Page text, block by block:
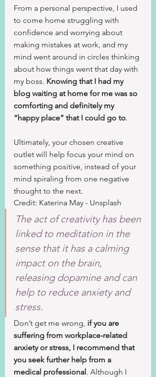
From a personal perspective, I used
to come home struggling with
confidence and worrying about
making mistakes at work, and my
mind went around in circles thinking
about how things went that day with
my boss. Knowing that I had my
blog waiting at home for me was so
comforting and definitely my
“happy place” that I could go to.
Ultimately, your chosen creative
outlet will help focus your mind on
something positive, instead of your
mind spiraling from one negative
thought to the next.
Credit: Katerina May - Unsplash
The act of creativity has been
linked to meditation in the
sense that it has a calming
impact on the brain,
releasing dopamine and can
help to reduce anxiety and
stress.
Don’t get me wrong, if you are
suffering from workplace-related
anxiety or stress, I recommend that
you seek further help from a
medical professional. Although I